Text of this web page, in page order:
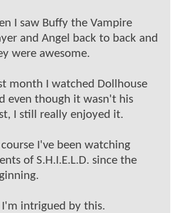
I saw Buffy the Vampire
and Angel back to back and
were awesome.
month I watched Dollhouse
even though it wasn't his
I still really enjoyed it.
I've been watching
of S.H.I.E.L.D. since the
I'm intrigued by this.